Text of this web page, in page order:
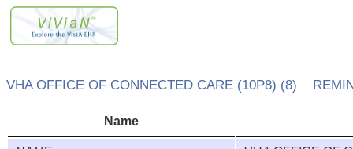
VHA OFFICE OF CONNECTED CARE (10P8) (8)
Name